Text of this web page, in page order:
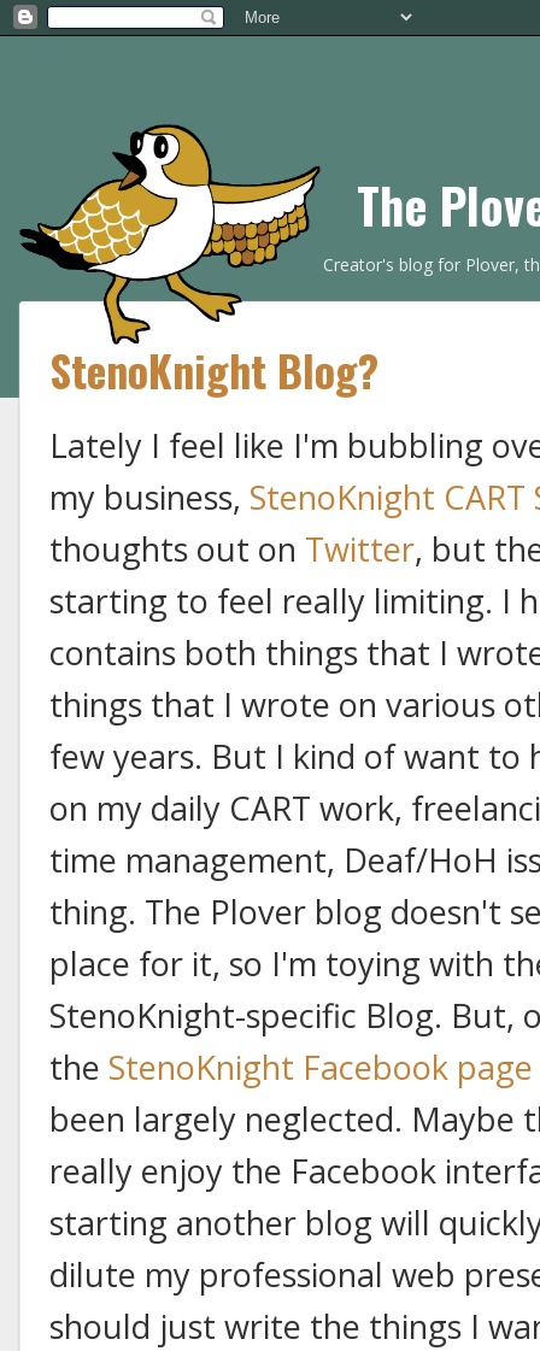
The
Creator's blog for Plover,
StenoKnight Blog?
Lately I feel like I'm bubbling
my business, StenoKnight CART
thoughts out on Twitter, but
starting to feel really limiting. I
contains both things that I
things that I wrote on various
few years. But I kind of want to
on my daily CART work,
time management, Deaf/HoH
thing. The Plover blog doesn't
place for it, so I'm toying with
StenoKnight-specific Blog. But,
the StenoKnight Facebook page
been largely neglected. Maybe
really enjoy the Facebook
starting another blog will
dilute my professional web
should just write the things I